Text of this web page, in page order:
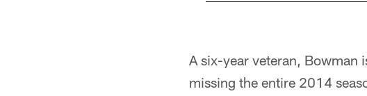
A six-year veteran,
missing the entire 2014